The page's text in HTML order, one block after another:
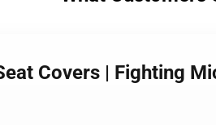
Covers | Fighting